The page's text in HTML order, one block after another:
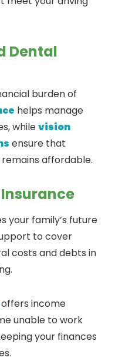
Dental
burden of
helps manage
whilevision
ensure that
affordable.
your family’s future
to cover
costs and debts in
offers income
unable to work
your finances